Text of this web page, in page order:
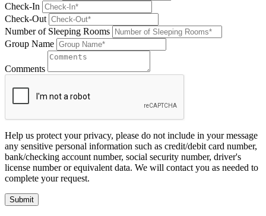
Check-In
Check-Out
Number of Sleeping Rooms
Group Name
Comments
Help us protect your privacy, please do not include in your message
any sensitive personal information such as credit/debit card number,
bank/checking account number, social security number, driver's
license number or equivalent data. We will contact you as needed to
complete your request.
Submit